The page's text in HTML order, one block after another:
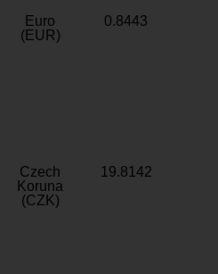
Euro
(EUR)
0.8443
Czech
Koruna
(CZK)
19.8142